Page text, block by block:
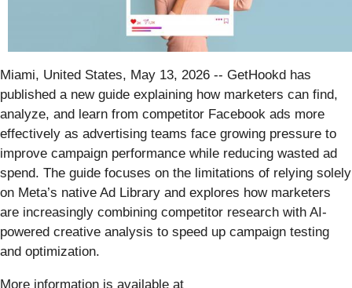
Miami, United States, May 13, 2026 -- GetHookd has
published a new guide explaining how marketers can find,
analyze, and learn from competitor Facebook ads more
effectively as advertising teams face growing pressure to
improve campaign performance while reducing wasted ad
spend. The guide focuses on the limitations of relying solely
on Meta’s native Ad Library and explores how marketers
are increasingly combining competitor research with AI-
powered creative analysis to speed up campaign testing
and optimization.
More information is available at